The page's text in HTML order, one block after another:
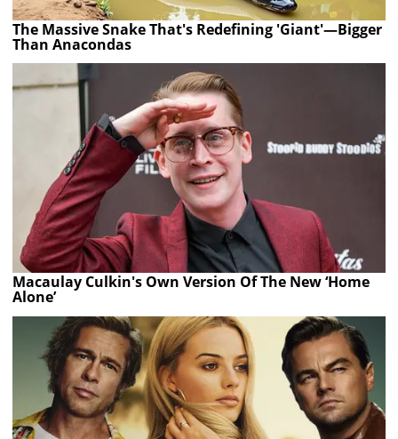
The Massive Snake That's Redefining 'Giant'—Bigger
Than Anacondas
Macaulay Culkin's Own Version Of The New ‘Home
Alone’